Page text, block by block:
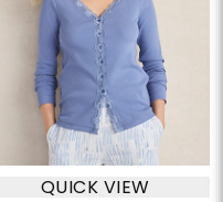
QUICK VIEW